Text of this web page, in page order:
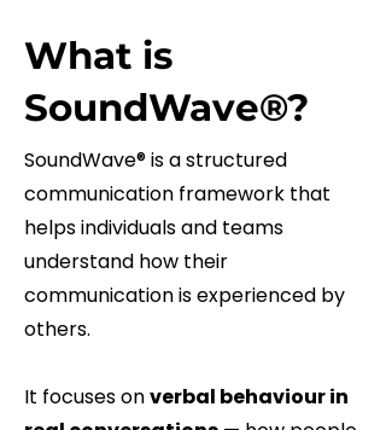
What is
SoundWave®?
SoundWave® is a structured
communication framework that
helps individuals and teams
understand how their
communication is experienced by
others.
It focuses onverbal behaviour in